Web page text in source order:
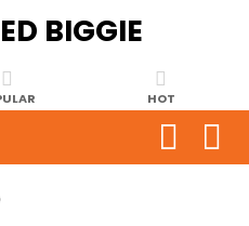
HOT